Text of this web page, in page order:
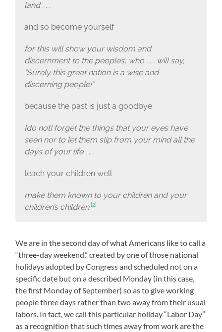
land . . .
and so become yourself
for this will show your wisdom and
discernment to the peoples, who . . . will say,
“Surely this great nation is a wise and
discerning people!”
because the past is just a goodbye
[do not] forget the things that your eyes have
seen nor to let them slip from your mind all the
days of your life . . .
teach your children well
make them known to your children and your
children’s children.[2]
We are in the second day of what Americans like to call a
“three-day weekend,” created by one of those national
holidays adopted by Congress and scheduled not on a
specific date but on a described Monday (in this case,
the first Monday of September) so as to give working
people three days rather than two away from their usual
labors. In fact, we call this particular holiday “Labor Day”
as a recognition that such times away from work are the